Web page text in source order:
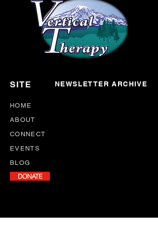
SITE NEWSLETTER ARCHIVE
HOME
ABOUT
CONNECT
EVENTS
BLOG
DONATE